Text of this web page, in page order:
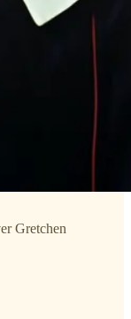
Gretchen